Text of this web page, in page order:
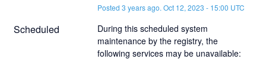
Posted 3 years ago. Oct 12, 2023 - 15:00 UTC
Scheduled
During this scheduled system
maintenance by the registry, the
following services may be unavailable: